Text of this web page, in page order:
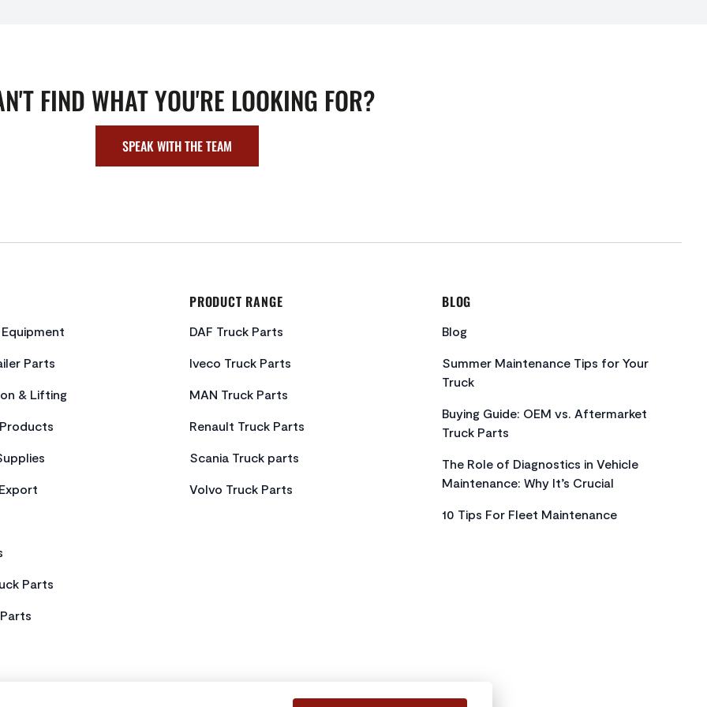
FIND WHAT YOU'RE LOOKING FOR?
SPEAK WITH THE TEAM
Parts
& Lifting
Parts
PRODUCT RANGE
DAF Truck Parts
Iveco Truck Parts
MAN Truck Parts
Renault Truck Parts
Scania Truck parts
Volvo Truck Parts
BLOG
Blog
Summer Maintenance Tips for Your
Truck
Buying Guide: OEM vs. Aftermarket
Truck Parts
The Role of Diagnostics in Vehicle
Maintenance: Why It’s Crucial
10 Tips For Fleet Maintenance